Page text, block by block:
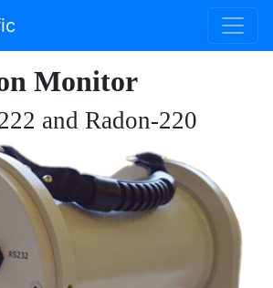
Monitor
and Radon-220